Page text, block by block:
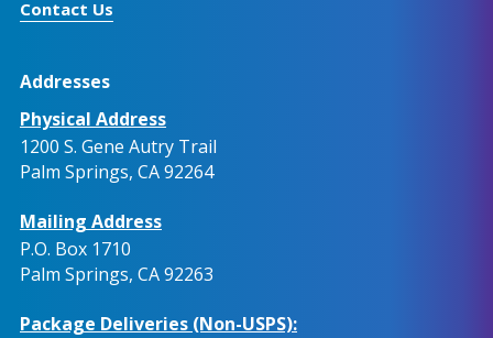
Contact Us
Addresses
Physical Address
1200 S. Gene Autry Trail
Palm Springs, CA 92264
Mailing Address
P.O. Box 1710
Palm Springs, CA 92263
Package Deliveries (Non-USPS):